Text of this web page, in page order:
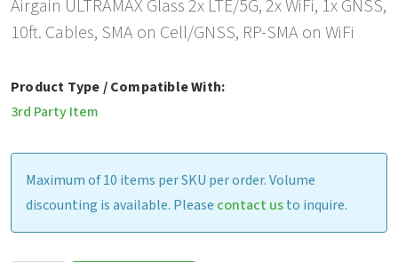
Airgain ULTRAMAX Glass 2x LTE/5G, 2x WiFi, 1x GNSS,
10ft. Cables, SMA on Cell/GNSS, RP-SMA on WiFi
Product Type / Compatible With:
3rd Party Item
Maximum of 10 items per SKU per order. Volume
discounting is available. Please contact usto inquire.